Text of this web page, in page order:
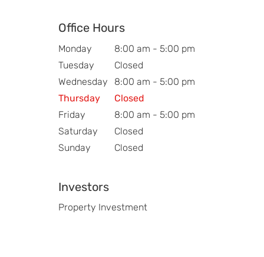
Office Hours
Monday
8:00 am - 5:00 pm
Tuesday
Closed
Wednesday
8:00 am - 5:00 pm
Thursday
Closed
Friday
8:00 am - 5:00 pm
Saturday
Closed
Sunday
Closed
Investors
Property Investment